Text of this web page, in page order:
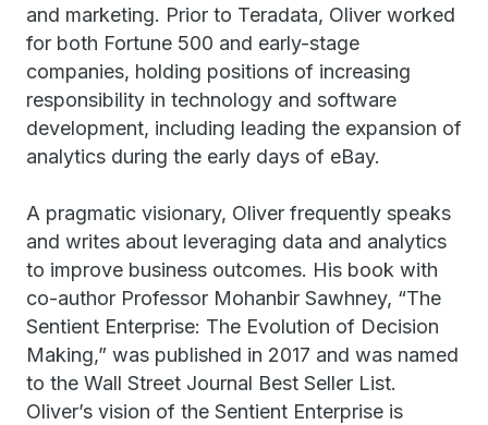
and marketing. Prior to Teradata, Oliver worked
for both Fortune 500 and early-stage
companies, holding positions of increasing
responsibility in technology and software
development, including leading the expansion of
analytics during the early days of eBay.
A pragmatic visionary, Oliver frequently speaks
and writes about leveraging data and analytics
to improve business outcomes. His book with
co-author Professor Mohanbir Sawhney, “The
Sentient Enterprise: The Evolution of Decision
Making,” was published in 2017 and was named
to the Wall Street Journal Best Seller List.
Oliver’s vision of the Sentient Enterprise is